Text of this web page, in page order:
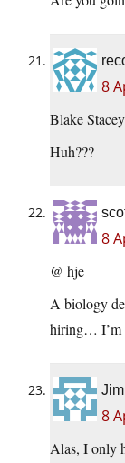
8
Blake
Huh???
8
@ hje
A biology
hiring… I’m
8
Alas, I only